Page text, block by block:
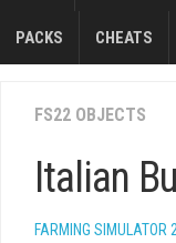
PACKS CHEATS
FS22 OBJECTS
Italian
FARMING SIMULATOR